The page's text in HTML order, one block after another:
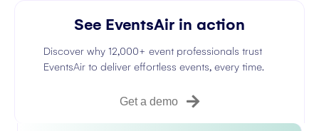
See EventsAir in action
Discover why 12,000+ event professionals trust
EventsAir to deliver effortless events, every time.
Get a demo